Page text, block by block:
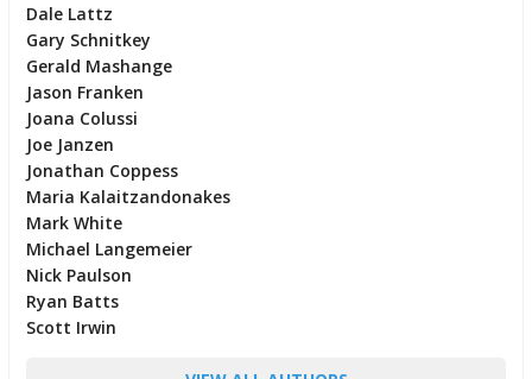
Dale Lattz
Gary Schnitkey
Gerald Mashange
Jason Franken
Joana Colussi
Joe Janzen
Jonathan Coppess
Maria Kalaitzandonakes
Mark White
Michael Langemeier
Nick Paulson
Ryan Batts
Scott Irwin